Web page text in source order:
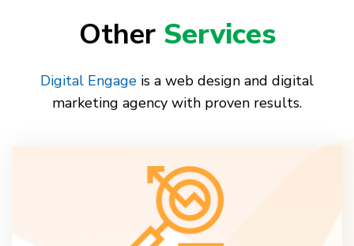
Other Services
Digital Engage is a web design and digital
marketing agency with proven results.